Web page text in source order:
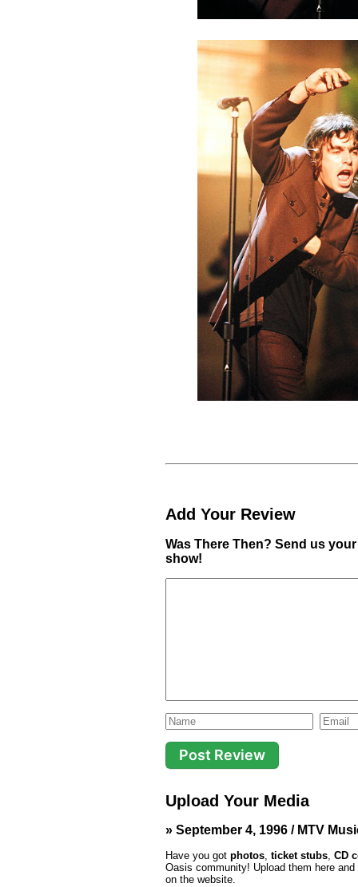
Add Your Review
Was There Then? Send us
show!
Upload Your Media
» September 4, 1996 / MTV
Have you got photos, ticket stubs, CD
Oasis community! Upload them here
on the website.